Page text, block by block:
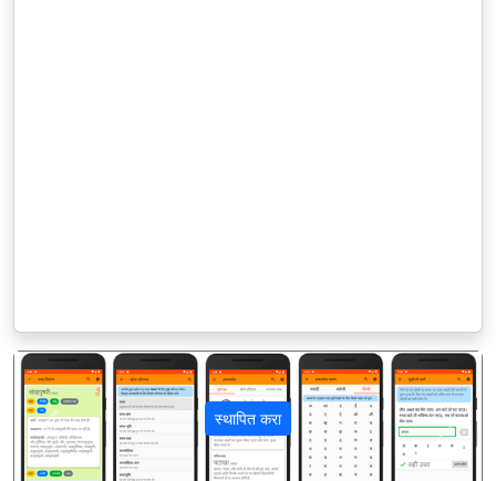
स्थापित करा
पिछला अगला